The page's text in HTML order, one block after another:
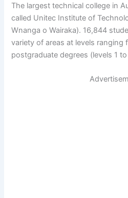
The largest technical college in
called Unitec Institute of
Wnanga o Wairaka). 16,844
variety of areas at levels ranging
postgraduate degrees (levels 1